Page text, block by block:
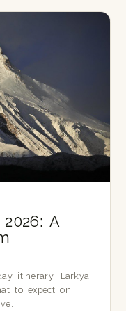
A
itinerary, Larkya
to expect on